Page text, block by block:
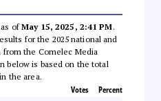
as ofMay 15, 2025, 2:41 PM.
for the 2025 national and
from the Comelec Media
below is based on the total
the area.
Votes Percent